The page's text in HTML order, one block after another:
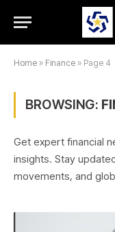
Home » Finance » Page 4
BROWSING:
Get expert financial
insights. Stay
movements, and